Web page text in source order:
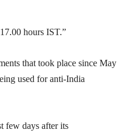
hours IST.”
that took place since May
used for anti-India
few days after its